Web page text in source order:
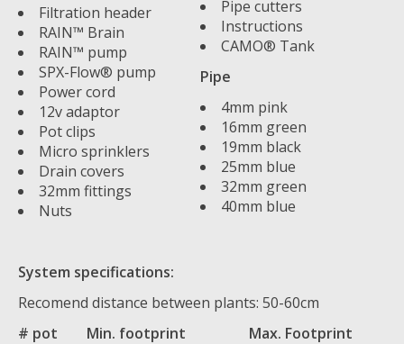
Filtration header
RAIN™ Brain
RAIN™ pump
SPX-Flow® pump
Power cord
12v adaptor
Pot clips
Micro sprinklers
Drain covers
32mm fittings
Nuts
Pipe cutters
Instructions
CAMO® Tank
Pipe
4mm pink
16mm green
19mm black
25mm blue
32mm green
40mm blue
System specifications:
Recomend distance between plants: 50-60cm
# pot
Min. footprint
Max. Footprint